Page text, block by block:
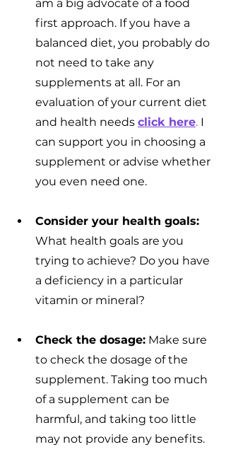
am a big advocate of a food
first approach. If you have a
balanced diet, you probably do
not need to take any
supplements at all. For an
evaluation of your current diet
and health needs click here. I
can support you in choosing a
supplement or advise whether
you even need one.
Consider your health goals:
What health goals are you
trying to achieve? Do you have
a deficiency in a particular
vitamin or mineral?
Check the dosage: Make sure
to check the dosage of the
supplement. Taking too much
of a supplement can be
harmful, and taking too little
may not provide any benefits.